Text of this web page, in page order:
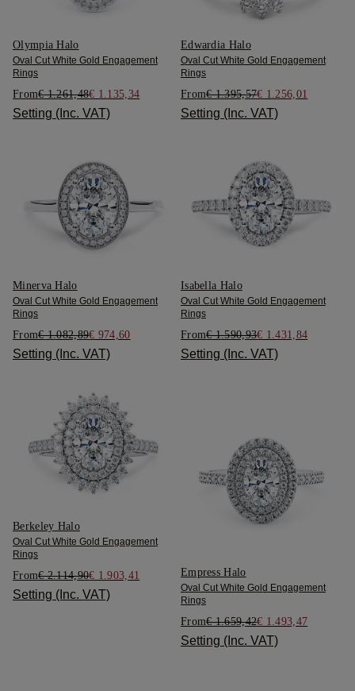
Olympia Halo
Oval Cut White Gold Engagement
Rings
From€ 1.261,48€ 1.135,34
Setting (Inc. VAT)
Edwardia Halo
Oval Cut White Gold Engagement
Rings
From€ 1.395,57€ 1.256,01
Setting (Inc. VAT)
Minerva Halo
Oval Cut White Gold Engagement
Rings
From€ 1.082,89€ 974,60
Setting (Inc. VAT)
Isabella Halo
Oval Cut White Gold Engagement
Rings
From€ 1.590,93€ 1.431,84
Setting (Inc. VAT)
Berkeley Halo
Oval Cut White Gold Engagement
Rings
From€ 2.114,90€ 1.903,41
Setting (Inc. VAT)
Empress Halo
Oval Cut White Gold Engagement
Rings
From€ 1.659,42€ 1.493,47
Setting (Inc. VAT)